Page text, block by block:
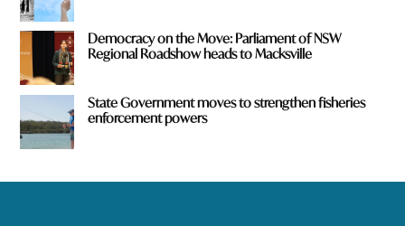
Democracy on the Move: Parliament of NSW
Regional Roadshow heads to Macksville
State Government moves to strengthen fisheries
enforcement powers